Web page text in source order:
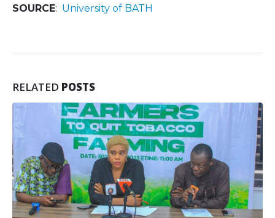
SOURCE: University of BATH
RELATED POSTS